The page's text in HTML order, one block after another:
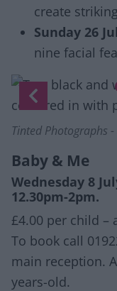
create
Sunday 26
nine facial
Slide 1 of 4
Previous
Tinted Photographs -
Baby & Me
Wednesday 8
12.30pm-2pm.
£4.00 per child –
To book call
main reception.
years-old.